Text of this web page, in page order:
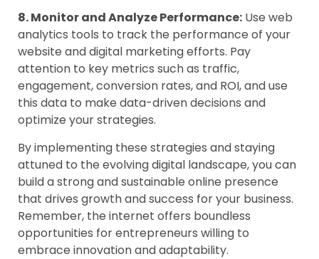
8. Monitor and Analyze Performance: Use web
analytics tools to track the performance of your
website and digital marketing efforts. Pay
attention to key metrics such as traffic,
engagement, conversion rates, and ROI, and use
this data to make data-driven decisions and
optimize your strategies.
By implementing these strategies and staying
attuned to the evolving digital landscape, you can
build a strong and sustainable online presence
that drives growth and success for your business.
Remember, the internet offers boundless
opportunities for entrepreneurs willing to
embrace innovation and adaptability.